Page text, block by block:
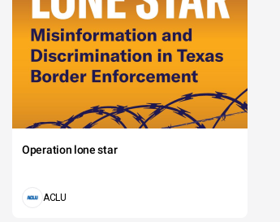
Operation lone star
ACLU